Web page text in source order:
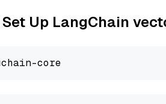
Up LangChain